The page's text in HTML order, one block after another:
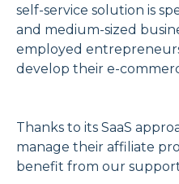
self-service solution is
and medium-sized
employed
develop their e-
Thanks to its SaaS
manage their affiliate
benefit from our